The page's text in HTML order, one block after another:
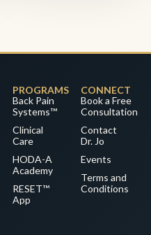
PROGRAMS
Back Pain
Systems™
Clinical
Care
HODA-A
Academy
RESET™
App
CONNECT
Book a Free
Consultation
Contact
Dr. Jo
Events
Terms and
Conditions